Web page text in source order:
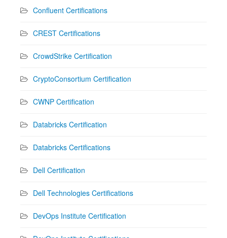
Confluent Certifications
CREST Certifications
CrowdStrike Certification
CryptoConsortium Certification
CWNP Certification
Databricks Certification
Databricks Certifications
Dell Certification
Dell Technologies Certifications
DevOps Institute Certification